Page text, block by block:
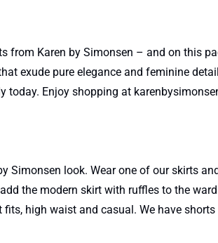
from Karen by Simonsen – and on this
exude pure elegance and feminine
today. Enjoy shopping at
look. Wear one of our skirts
the modern skirt with ruffles to the
high waist and casual. We have